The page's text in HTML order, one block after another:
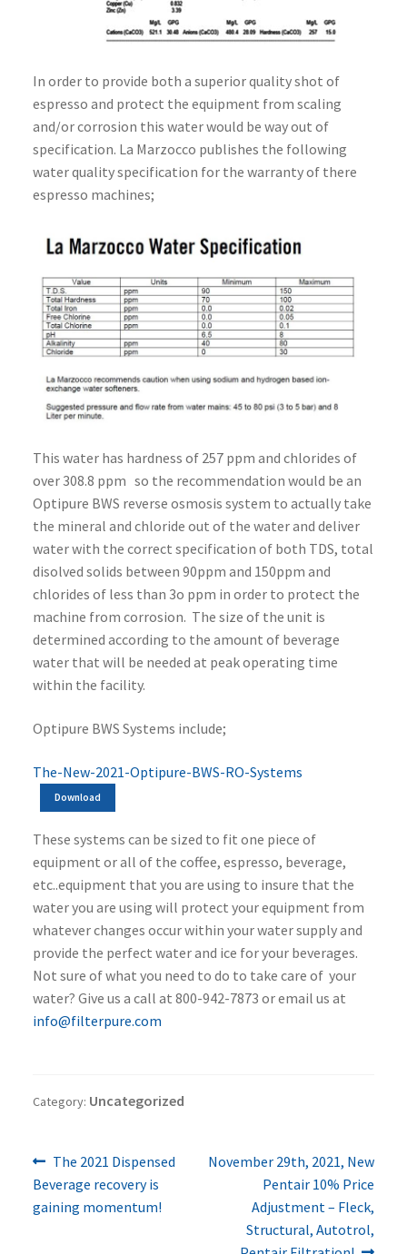
In order to provide both a superior quality shot of
espresso and protect the equipment from scaling
and/or corrosion this water would be way out of
specification. La Marzocco publishes the following
water quality specification for the warranty of there
espresso machines;
This water has hardness of 257 ppm and chlorides of
over 308.8 ppm so the recommendation would be an
Optipure BWS reverse osmosis system to actually take
the mineral and chloride out of the water and deliver
water with the correct specification of both TDS, total
disolved solids between 90ppm and 150ppm and
chlorides of less than 3o ppm in order to protect the
machine from corrosion. The size of the unit is
determined according to the amount of beverage
water that will be needed at peak operating time
within the facility.
Optipure BWS Systems include;
The-New-2021-Optipure-BWS-RO-Systems
Download
These systems can be sized to fit one piece of
equipment or all of the coffee, espresso, beverage,
etc..equipment that you are using to insure that the
water you are using will protect your equipment from
whatever changes occur within your water supply and
provide the perfect water and ice for your beverages.
Not sure of what you need to do to take care of your
water? Give us a call at 800-942-7873 or email us at
info@filterpure.com
Category: Uncategorized
Post
navigation
Previous
post:
The 2021 Dispensed
Beverage recovery is
gaining momentum!
Next
November 29th, 2021, New
Pentair 10% Price
Adjustment – Fleck,
Structural, Autotrol,